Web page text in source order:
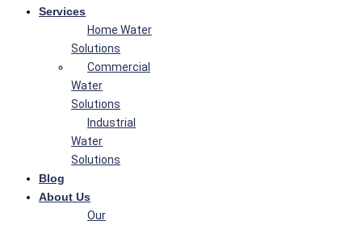
Services
Home Water
Solutions
Commercial
Water
Solutions
Industrial
Water
Solutions
Blog
About Us
Our